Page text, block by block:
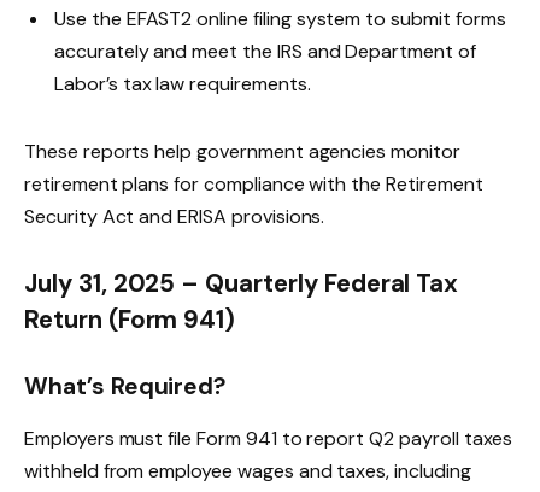
Use the EFAST2 online filing system to submit forms
accurately and meet the IRS and Department of
Labor’s tax law requirements.
These reports help government agencies monitor
retirement plans for compliance with the Retirement
Security Act and ERISA provisions.
July 31, 2025 – Quarterly Federal Tax
Return (Form 941)
What’s Required?
Employers must file Form 941 to report Q2 payroll taxes
withheld from employee wages and taxes, including